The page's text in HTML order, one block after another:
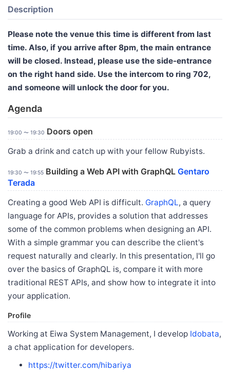
Description
Please note the venue this time is different from last
time. Also, if you arrive after 8pm, the main entrance
will be closed. Instead, please use the side-entrance
on the right hand side. Use the intercom to ring 702,
and someone will unlock the door for you.
Agenda
19:00 〜 19:30 Doors open
Grab a drink and catch up with your fellow Rubyists.
19:30 〜 19:55 Building a Web API with GraphQL Gentaro
Terada
Creating a good Web API is difficult. GraphQL, a query
language for APIs, provides a solution that addresses
some of the common problems when designing an API.
With a simple grammar you can describe the client's
request naturally and clearly. In this presentation, I'll go
over the basics of GraphQL is, compare it with more
traditional REST APIs, and show how to integrate it into
your application.
Profile
Working at Eiwa System Management, I develop Idobata,
a chat application for developers.
https://twitter.com/hibariya